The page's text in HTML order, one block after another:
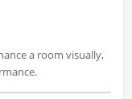
a room visually,